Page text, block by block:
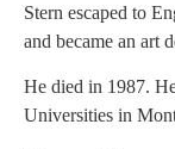
Stern escaped to
and became an art
He died in 1987.
Universities in